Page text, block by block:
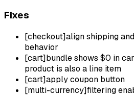
Fixes
[checkout]align shipping
behavior
[cart]bundle shows $0 in
product is also a line item
[cart]apply coupon button
[multi-currency]filtering